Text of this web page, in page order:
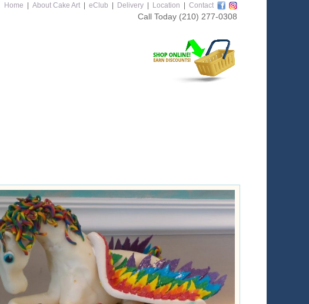
Home About Cake Art eClub Delivery Location Contact
Call Today (210) 277-0308